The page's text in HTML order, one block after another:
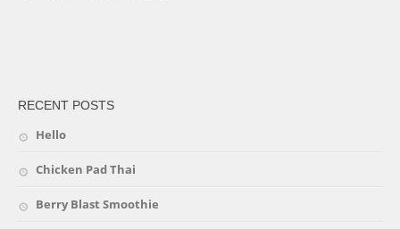
RECENT POSTS
Hello
Chicken Pad Thai
Berry Blast Smoothie